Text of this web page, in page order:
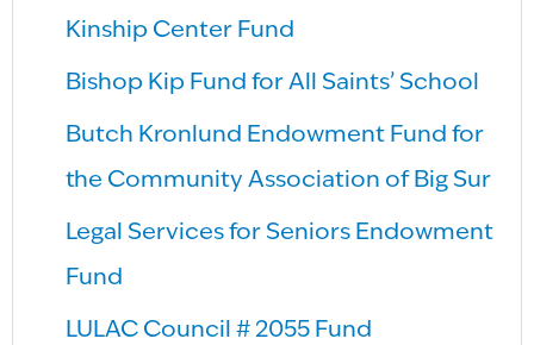
Kinship Center Fund
Bishop Kip Fund for All Saints’ School
Butch Kronlund Endowment Fund for
the Community Association of Big Sur
Legal Services for Seniors Endowment
Fund
LULAC Council # 2055 Fund